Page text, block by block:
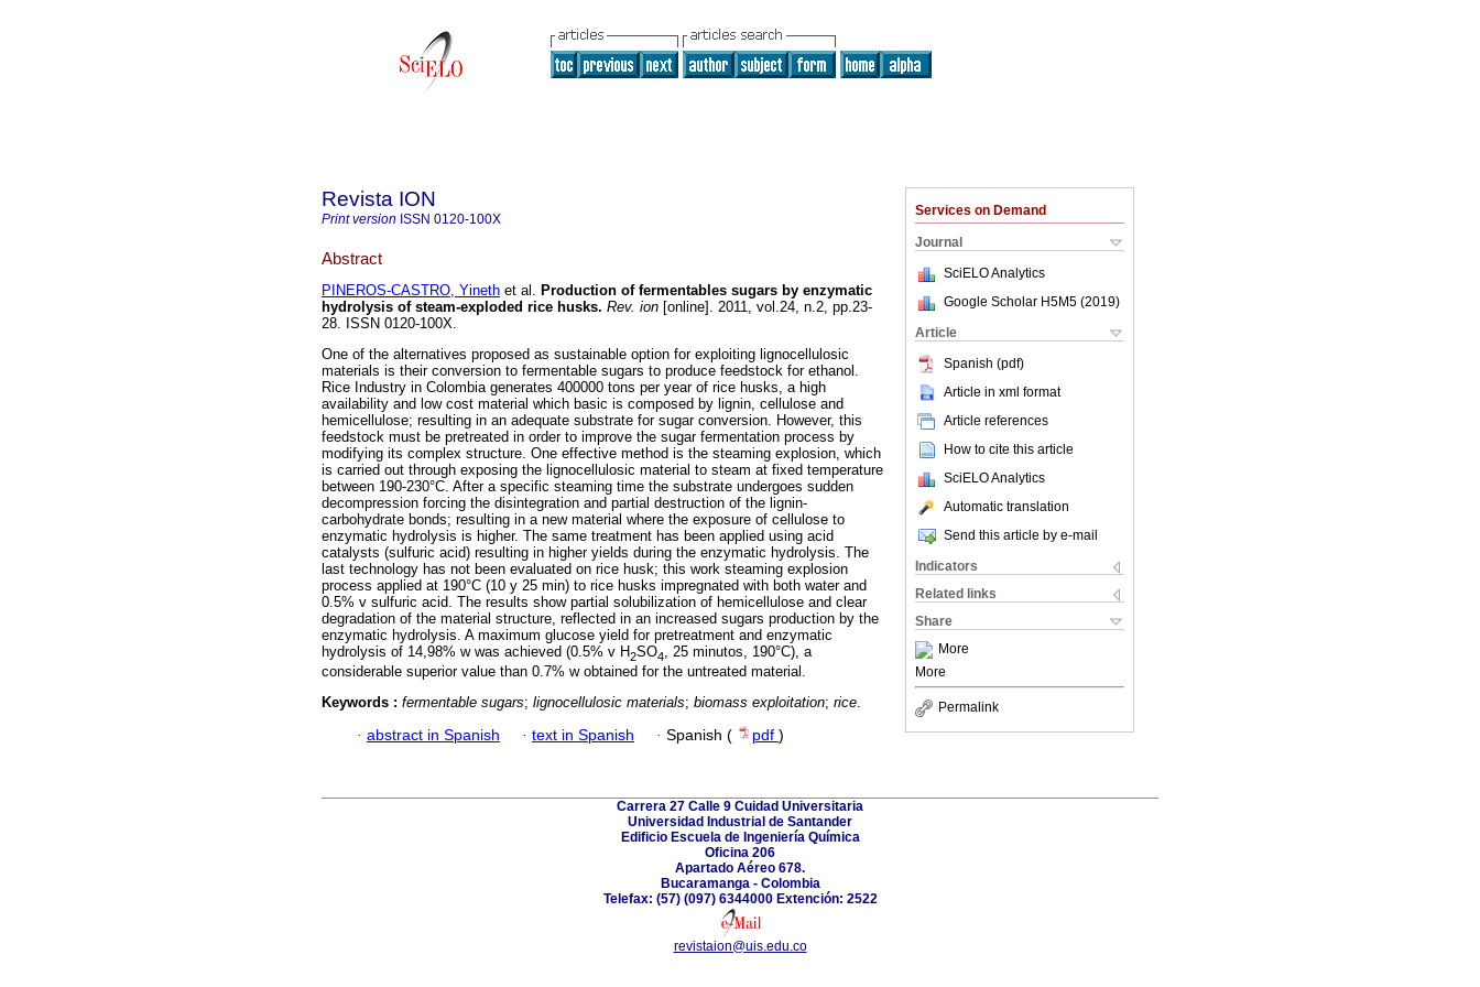
Services on Demand
Journal
SciELO Analytics
Google Scholar H5M5 (2019)
Article
Spanish (pdf)
Article in xml format
Article references
How to cite this article
SciELO Analytics
Automatic translation
Send this article by e-mail
Indicators
Related links
Share
More
More
Permalink
Revista ION
Print version ISSN 0120-100X
Abstract
PINEROS-CASTRO, Yineth et al. Production of fermentables sugars by enzymatic
hydrolysis of steam-exploded rice husks. Rev. ion [online]. 2011, vol.24, n.2, pp.23-
28. ISSN 0120-100X.
One of the alternatives proposed as sustainable option for exploiting lignocellulosic
materials is their conversion to fermentable sugars to produce feedstock for ethanol.
Rice Industry in Colombia generates 400000 tons per year of rice husks, a high
availability and low cost material which basic is composed by lignin, cellulose and
hemicellulose; resulting in an adequate substrate for sugar conversion. However, this
feedstock must be pretreated in order to improve the sugar fermentation process by
modifying its complex structure. One effective method is the steaming explosion, which
is carried out through exposing the lignocellulosic material to steam at fixed temperature
between 190-230°C. After a specific steaming time the substrate undergoes sudden
decompression forcing the disintegration and partial destruction of the lignin-
carbohydrate bonds; resulting in a new material where the exposure of cellulose to
enzymatic hydrolysis is higher. The same treatment has been applied using acid
catalysts (sulfuric acid) resulting in higher yields during the enzymatic hydrolysis. The
last technology has not been evaluated on rice husk; this work steaming explosion
process applied at 190°C (10 y 25 min) to rice husks impregnated with both water and
0.5% v sulfuric acid. The results show partial solubilization of hemicellulose and clear
degradation of the material structure, reflected in an increased sugars production by the
enzymatic hydrolysis. A maximum glucose yield for pretreatment and enzymatic
hydrolysis of 14,98% w was achieved (0.5% v H2SO4, 25 minutos, 190°C), a
considerable superior value than 0.7% w obtained for the untreated material.
Keywords : fermentable sugars; lignocellulosic materials; biomass exploitation; rice.
· abstract in Spanish · text in Spanish · Spanish ( pdf )
Carrera 27 Calle 9 Cuidad Universitaria
Universidad Industrial de Santander
Edificio Escuela de Ingeniería Química
Oficina 206
Apartado Aéreo 678.
Bucaramanga - Colombia
Telefax: (57) (097) 6344000 Extención: 2522
revistaion@uis.edu.co